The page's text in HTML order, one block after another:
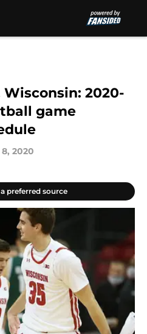
Wisconsin: 2020-
game
2020
preferred source